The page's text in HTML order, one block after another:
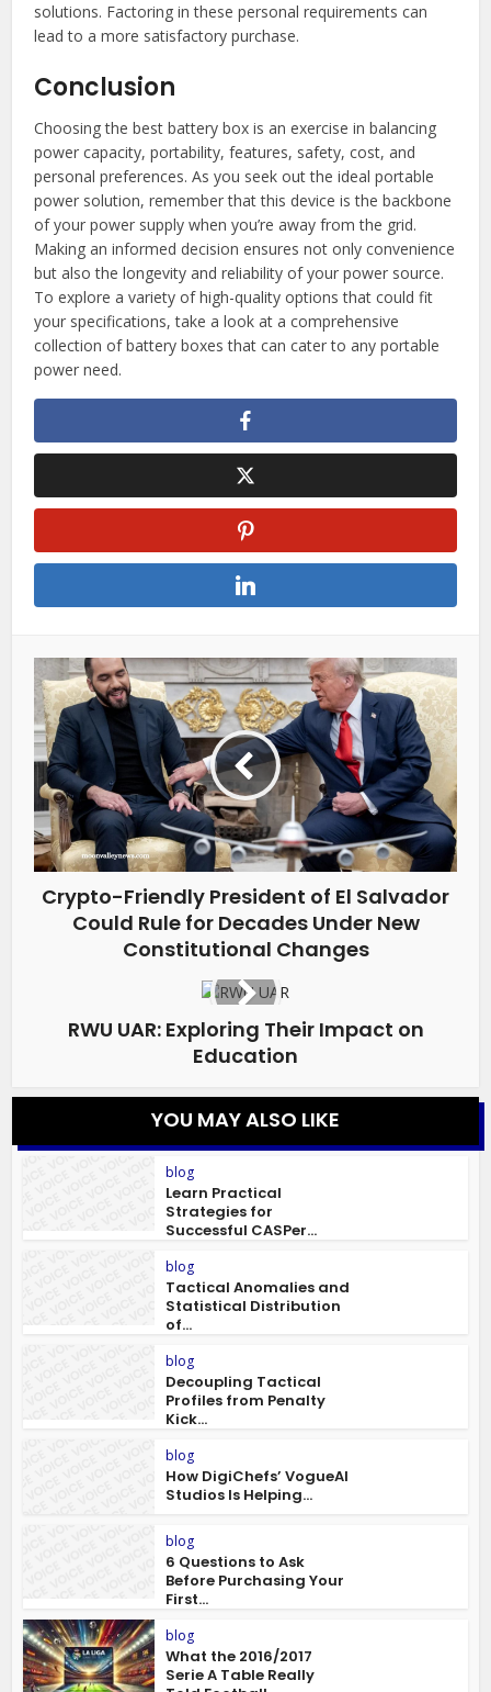
solutions. Factoring in these personal requirements can
lead to a more satisfactory purchase.
Conclusion
Choosing the best battery box is an exercise in balancing
power capacity, portability, features, safety, cost, and
personal preferences. As you seek out the ideal portable
power solution, remember that this device is the backbone
of your power supply when you’re away from the grid.
Making an informed decision ensures not only convenience
but also the longevity and reliability of your power source.
To explore a variety of high-quality options that could fit
your specifications, take a look at a comprehensive
collection of battery boxes that can cater to any portable
power need.
Crypto-Friendly President of El Salvador
Could Rule for Decades Under New
Constitutional Changes
RWU UAR: Exploring Their Impact on
Education
YOU MAY ALSO LIKE
blog
Learn Practical
Strategies for
Successful CASPer...
blog
Tactical Anomalies and
Statistical Distribution
of...
blog
Decoupling Tactical
Profiles from Penalty
Kick...
blog
How DigiChefs’ VogueAI
Studios Is Helping...
blog
6 Questions to Ask
Before Purchasing Your
First...
blog
What the 2016/2017
Serie A Table Really